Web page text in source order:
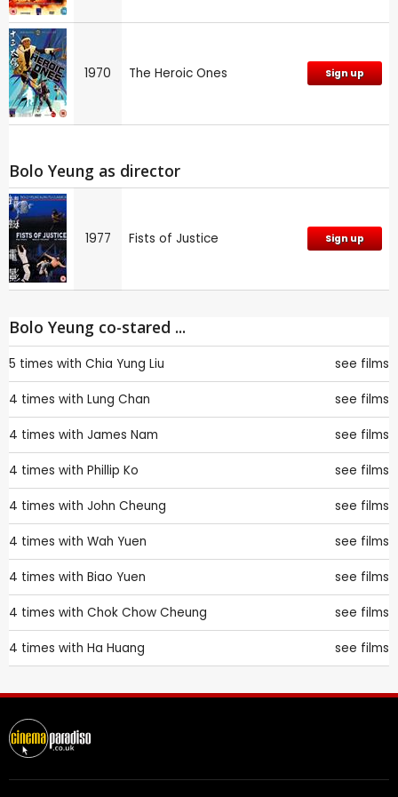
1970 The Heroic Ones Sign up
Bolo Yeung as director
1977 Fists of Justice Sign up
Bolo Yeung co-stared ...
5 times with Chia Yung Liu see films
4 times with Lung Chan see films
4 times with James Nam see films
4 times with Phillip Ko see films
4 times with John Cheung see films
4 times with Wah Yuen see films
4 times with Biao Yuen see films
4 times with Chok Chow Cheung see films
4 times with Ha Huang see films